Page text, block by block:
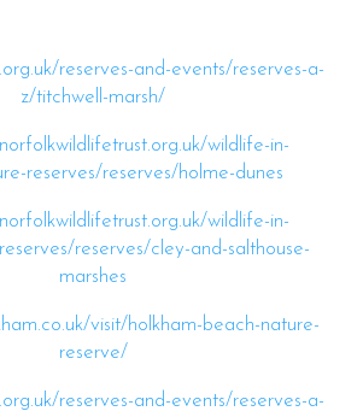
reserves-and-events/reserves-a-
z/titchwell-marsh/
wildlife-in-
reserves/reserves/holme-dunes
wildlife-in-
reserves/cley-and-salthouse-
marshes
visit/holkham-beach-nature-
reserve/
reserves-and-events/reserves-a-